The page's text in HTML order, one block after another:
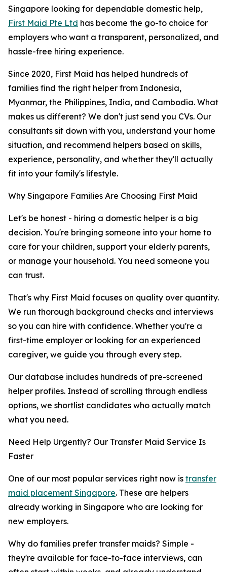
Singapore looking for dependable domestic help,
First Maid Pte Ltd has become the go-to choice for
employers who want a transparent, personalized, and
hassle-free hiring experience.
Since 2020, First Maid has helped hundreds of
families find the right helper from Indonesia,
Myanmar, the Philippines, India, and Cambodia. What
makes us different? We don't just send you CVs. Our
consultants sit down with you, understand your home
situation, and recommend helpers based on skills,
experience, personality, and whether they'll actually
fit into your family's lifestyle.
Why Singapore Families Are Choosing First Maid
Let's be honest - hiring a domestic helper is a big
decision. You're bringing someone into your home to
care for your children, support your elderly parents,
or manage your household. You need someone you
can trust.
That's why First Maid focuses on quality over quantity.
We run thorough background checks and interviews
so you can hire with confidence. Whether you're a
first-time employer or looking for an experienced
caregiver, we guide you through every step.
Our database includes hundreds of pre-screened
helper profiles. Instead of scrolling through endless
options, we shortlist candidates who actually match
what you need.
Need Help Urgently? Our Transfer Maid Service Is
Faster
One of our most popular services right now is transfer
maid placement Singapore. These are helpers
already working in Singapore who are looking for
new employers.
Why do families prefer transfer maids? Simple -
they're available for face-to-face interviews, can